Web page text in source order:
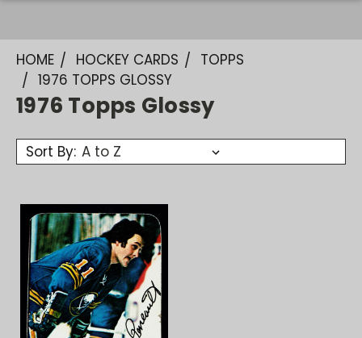
HOME HOCKEY CARDS
TOPPS
1976 TOPPS GLOSSY
1976 Topps Glossy
Sort By: